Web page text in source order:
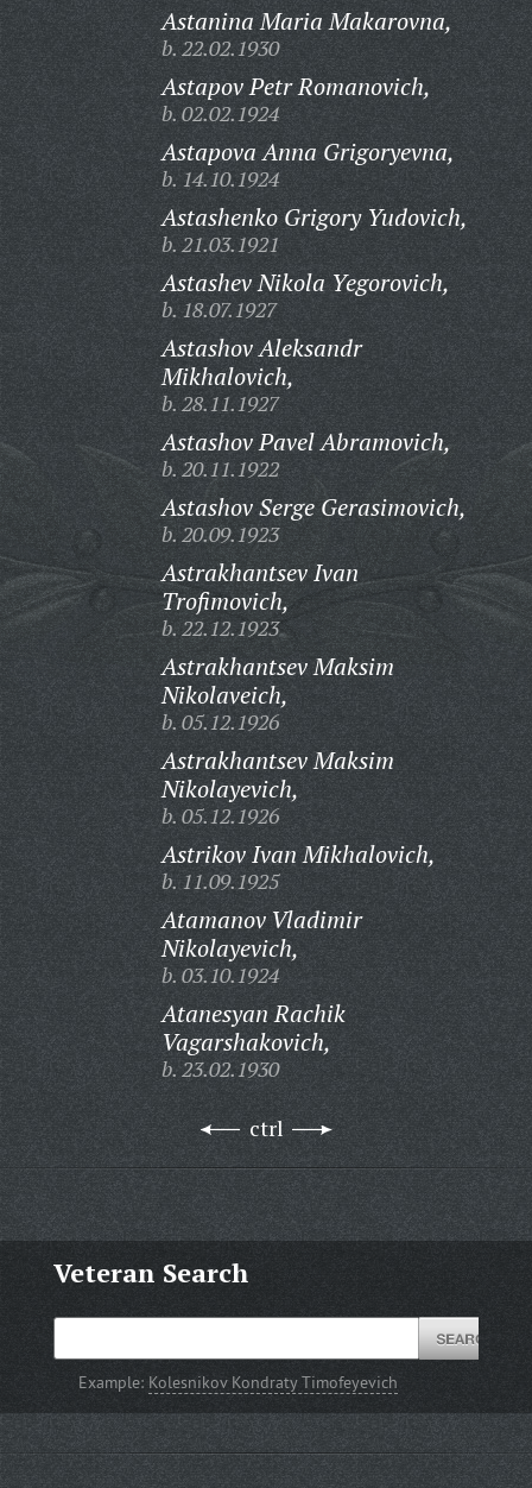
Astanina Maria Makarovna,
b. 22.02.1930
Astapov Petr Romanovich,
b. 02.02.1924
Astapova Anna Grigoryevna,
b. 14.10.1924
Astashenko Grigory Yudovich,
b. 21.03.1921
Astashev Nikola Yegorovich,
b. 18.07.1927
Astashov Aleksandr
Mikhalovich,
b. 28.11.1927
Astashov Pavel Abramovich,
b. 20.11.1922
Astashov Serge Gerasimovich,
b. 20.09.1923
Astrakhantsev Ivan
Trofimovich,
b. 22.12.1923
Astrakhantsev Maksim
Nikolaveich,
b. 05.12.1926
Astrakhantsev Maksim
Nikolayevich,
b. 05.12.1926
Astrikov Ivan Mikhalovich,
b. 11.09.1925
Atamanov Vladimir
Nikolayevich,
b. 03.10.1924
Atanesyan Rachik
Vagarshakovich,
b. 23.02.1930
ctrl
Veteran Search
Example: Kolesnikov Kondraty Timofeyevich